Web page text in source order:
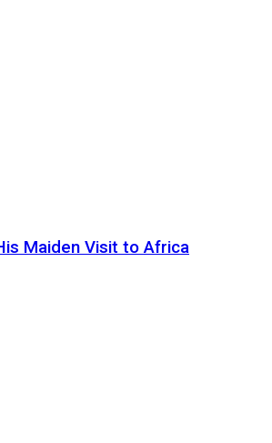
Maiden Visit to Africa